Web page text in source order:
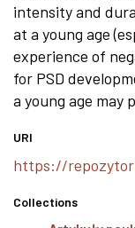
intensity and
at a young age
experience of
for PSD
a young age may
URI
https://
Collections